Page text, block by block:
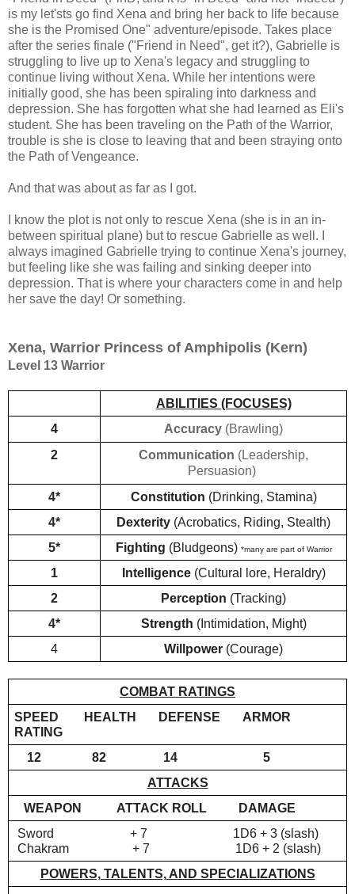
is my let'sts go find Xena and bring her back to life because
she is the Promised One" adventure/episode. Takes place
after the series finale ("Friend in Need", get it?), Gabrielle is
struggling to live up to Xena's legacy and struggling to
continue living without Xena. While her intentions were
initially good, she has been spiraling into darkness and
depression. She has forgotten what she had learned as Eli's
student. She has been traveling on the Path of the Warrior,
trouble is she is close to leaving that and been straying onto
the Path of Vengeance.
And that was about as far as I got.
I know the plot is not only to rescue Xena (she is in an in-
between spiritual plane) but to rescue Gabrielle as well. I
always imagined Gabrielle trying to continue Xena's journey,
but feeling like she was failing and sinking deeper into
depression. That is where your characters come in and help
her save the day! Or something.
Xena, Warrior Princess of Amphipolis (Kern)
Level 13 Warrior
ABILITIES (FOCUSES)
4
Accuracy (Brawling)
2
Communication (Leadership,
Persuasion)
4*
Constitution (Drinking, Stamina)
4*
Dexterity (Acrobatics, Riding, Stealth)
5*
Fighting (Bludgeons) *many are part of Warrior
1 Intelligence (Cultural lore, Heraldry)
2
Perception (Tracking)
4*
Strength (Intimidation, Might)
4
Willpower (Courage)
COMBAT RATINGS
SPEED        HEALTH       DEFENSE       ARMOR
RATING
12                82                  14                           5
ATTACKS
WEAPON
ATTACK ROLL          DAMAGE
Sword                        + 7                           1D6 + 3 (slash)
Chakram                    + 7                           1D6 + 2 (slash)
POWERS, TALENTS, AND SPECIALIZATIONS